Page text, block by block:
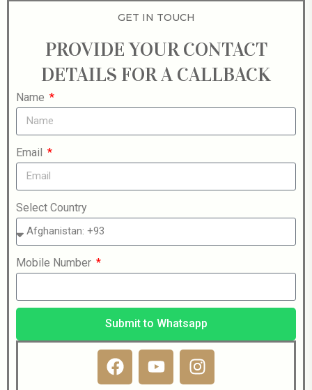
GET IN TOUCH
PROVIDE YOUR CONTACT
DETAILS FOR A CALLBACK
Name
Email
Select Country
Mobile Number
Submit to Whatsapp